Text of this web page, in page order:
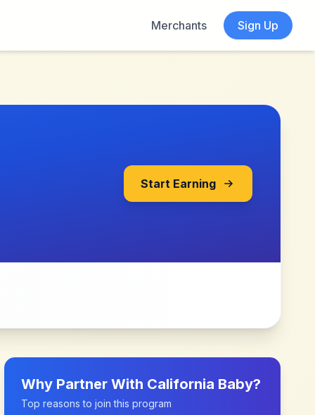
Merchants Sign Up
Start Earning
Why Partner With California Baby?
Top reasons to join this program